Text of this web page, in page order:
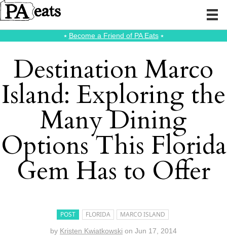
⭑ Become a Friend of PA Eats⭑
Destination Marco
Island: Exploring the
Many Dining
Options This Florida
Gem Has to Offer
POST FLORIDA MARCO ISLAND
by Kristen Kwiatkowski on Jun 17, 2014